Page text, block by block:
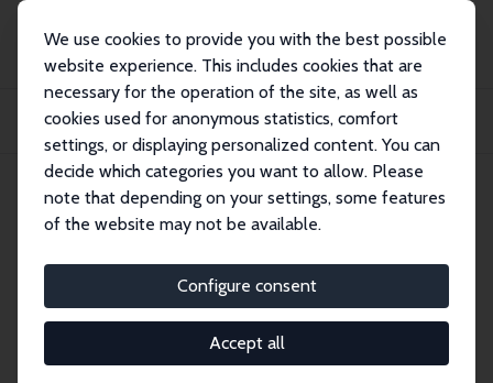
We use cookies to provide you with the best possible
website experience. This includes cookies that are
necessary for the operation of the site, as well as
cookies used for anonymous statistics, comfort
settings, or displaying personalized content. You can
decide which categories you want to allow. Please
note that depending on your settings, some features
of the website may not be available.
Configure consent
Accept all
Publications
IZA Discussion Papers
The Effects of Becoming a Physician on Prescription Drug Use and Mental
Health T...
IZA Discussion Paper No. 14890
November 2021
Physician on Prescription Drug
Use and Mental Health
Treatment